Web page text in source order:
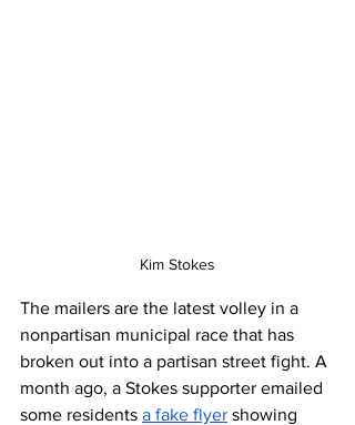
Kim Stokes
The mailers are the latest volley in a
nonpartisan municipal race that has
broken out into a partisan street fight. A
month ago, a Stokes supporter emailed
some residents a fake flyer showing